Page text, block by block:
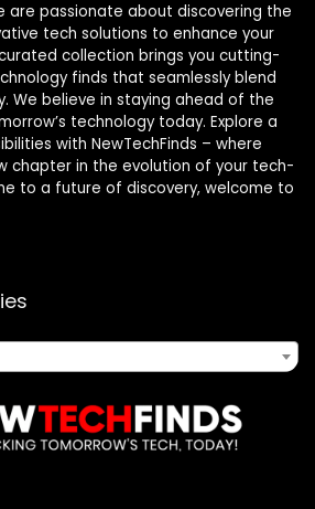
are passionate about discovering the
tech solutions to enhance your
collection brings you cutting-
finds that seamlessly blend
We believe in staying ahead of the
technology today. Explore a
with NewTechFinds – where
chapter in the evolution of your tech-
to a future of discovery, welcome to